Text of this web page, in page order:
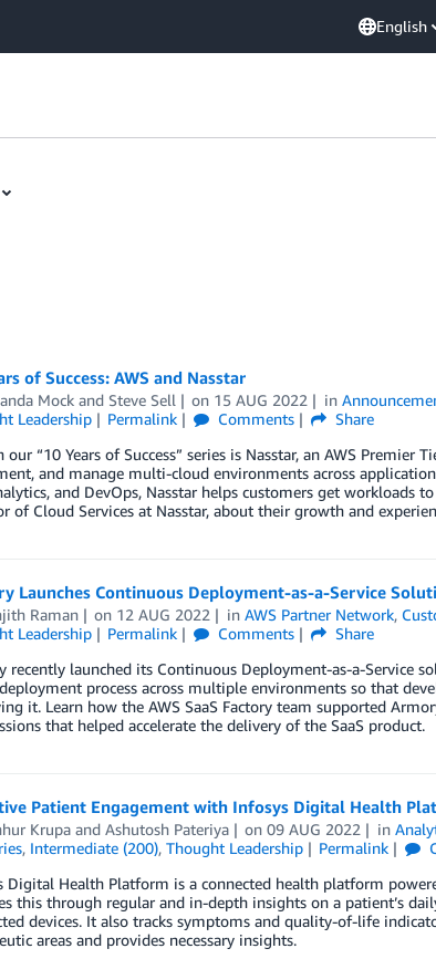
English
of Success: AWS and Nasstar
Mockand Steve Sell on 15 AUG 2022 in
Leadership
Permalink Comments
Share
our “10 Years of Success” series is Nasstar, an AWS Premier
and manage multi-cloud environments across
and DevOps, Nasstar helps customers get workloads
of Cloud Services at Nasstar, about their growth and
Launches Continuous Deployment-as-a-Service
Raman on 12 AUG 2022 inAWS Partner Network,
Leadership
Permalink Comments
Share
recently launched its Continuous Deployment-as-a-Service
process across multiple environments so that
it. Learn how the AWS SaaS Factory team supported
that helped accelerate the delivery of the SaaS product.
Patient Engagement with Infosys Digital Health
Krupaand Ashutosh Pateriya on09 AUG 2022 in
, Intermediate (200), Thought Leadership Permalink
Digital Health Platform is a connected health platform
this through regular and in-depth insights on a patient’s
devices. It also tracks symptoms and quality-of-life
areas and provides necessary insights.